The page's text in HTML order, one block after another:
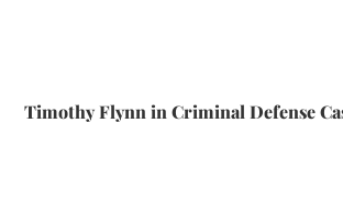
Timothy Flynn in Criminal Defense